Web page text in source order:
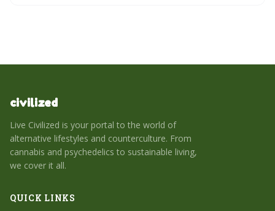
civilized
Live Civilized is your portal to the world of
alternative lifestyles and counterculture. From
cannabis and psychedelics to sustainable living,
we cover it all.
QUICK LINKS